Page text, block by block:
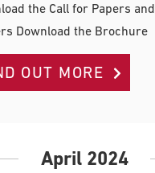
the Call for Papers and
Download the Brochure
OUT MORE
April 2024